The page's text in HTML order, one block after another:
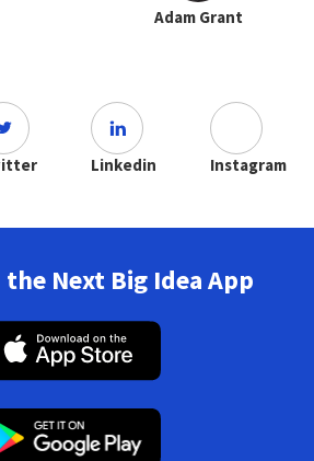
Adam Grant
Linkedin Instagram
Next Big Idea App